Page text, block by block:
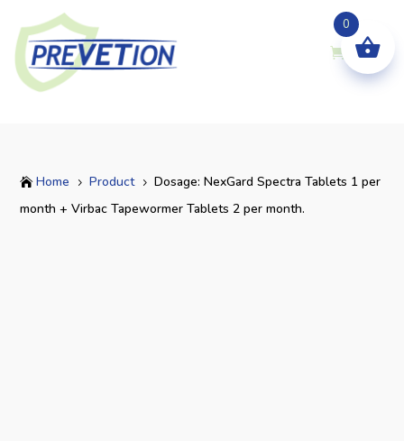
 Home 5 Product 5
Dosage: NexGard Spectra Tablets 1 per
month + Virbac Tapewormer Tablets 2 per month.
0